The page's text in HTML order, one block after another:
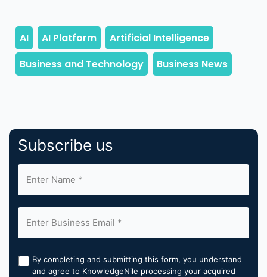
Subscribe us
By completing and submitting this form, you understand
and agree to KnowledgeNile processing your acquired